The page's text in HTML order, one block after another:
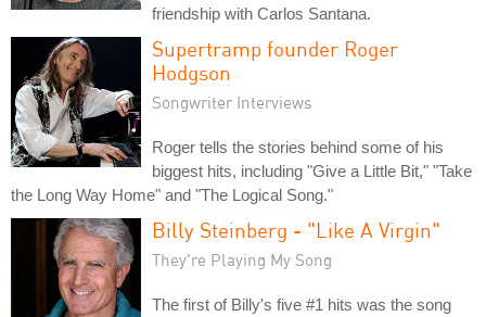
friendship with Carlos Santana.
Supertramp founder Roger
Hodgson
Songwriter Interviews
Roger tells the stories behind some of his
biggest hits, including "Give a Little Bit," "Take
the Long Way Home" and "The Logical Song."
Billy Steinberg - "Like A Virgin"
They're Playing My Song
The first of Billy's five #1 hits was the song